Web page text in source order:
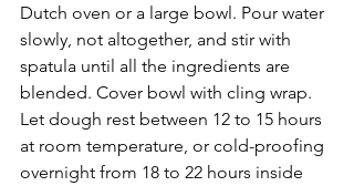
Dutch oven or a large bowl. Pour water
slowly, not altogether, and stir with
spatula until all the ingredients are
blended. Cover bowl with cling wrap.
Let dough rest between 12 to 15 hours
at room temperature, or cold-proofing
overnight from 18 to 22 hours inside